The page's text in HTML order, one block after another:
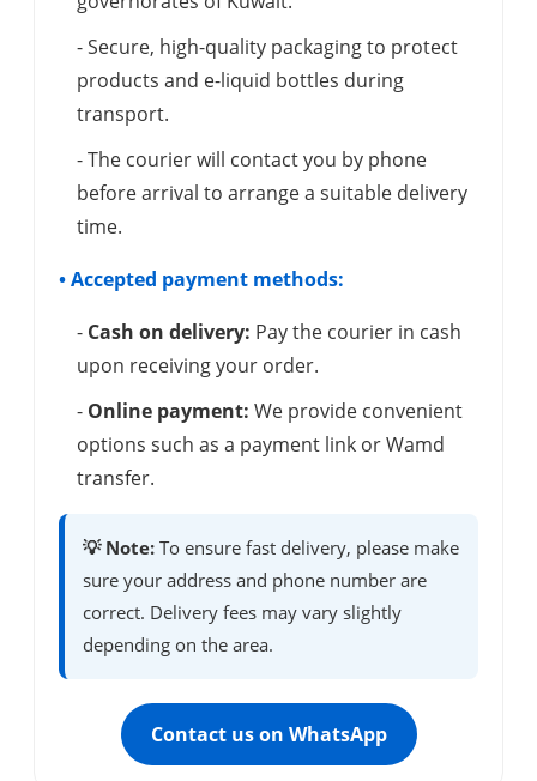
- Secure, high-quality packaging to protect
products and e-liquid bottles during
transport.
- The courier will contact you by phone
before arrival to arrange a suitable delivery
time.
• Accepted payment methods:
- Cash on delivery: Pay the courier in cash
upon receiving your order.
- Online payment: We provide convenient
options such as a payment link or Wamd
transfer.
💡 Note: To ensure fast delivery, please make
sure your address and phone number are
correct. Delivery fees may vary slightly
depending on the area.
Contact us on WhatsApp